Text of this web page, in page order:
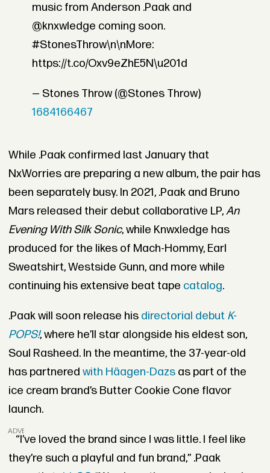
music from Anderson .Paak and
@knxwledge coming soon.
#StonesThrow\n\nMore:
https://t.co/Oxv9eZhE5N\u201d
— Stones Throw (@Stones Throw)
1684166467
While .Paak confirmed last January that
NxWorries are preparing a new album, the pair has
been separately busy. In 2021, .Paak and Bruno
Mars released their debut collaborative LP,An
Evening With Silk Sonic, while Knwxledge has
produced for the likes of Mach-Hommy, Earl
Sweatshirt, Westside Gunn, and more while
continuing his extensive beat tape catalog.
.Paak will soon release his directorial debut K-
POPS!, where he’ll star alongside his eldest son,
Soul Rasheed. In the meantime, the 37-year-old
has partnered with Häagen-Dazsas part of the
ice cream brand’s Butter Cookie Cone flavor
launch.
ADVERTISEMENT
“I’ve loved the brand since I was little. I feel like
they’re such a playful and fun brand,” .Paak